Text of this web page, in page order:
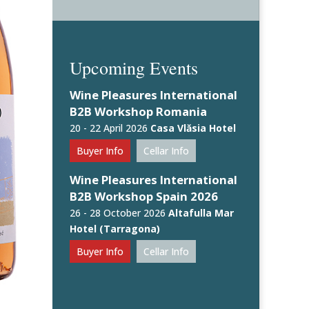
Upcoming Events
Wine Pleasures International
B2B Workshop Romania
20 - 22 April 2026 Casa Vlăsia Hotel
Buyer Info
Cellar Info
Wine Pleasures International
B2B Workshop Spain 2026
26 - 28 October 2026 Altafulla Mar
Hotel (Tarragona)
Buyer Info
Cellar Info